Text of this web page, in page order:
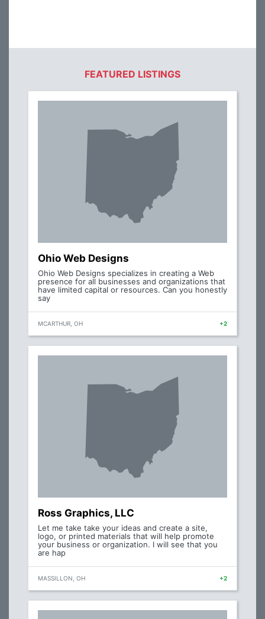
FEATURED LISTINGS
Ohio Web Designs
Ohio Web Designs specializes in creating a Web
presence for all businesses and organizations that
have limited capital or resources. Can you honestly
say
MCARTHUR, OH +2
Ross Graphics, LLC
Let me take take your ideas and create a site,
logo, or printed materials that will help promote
your business or organization. I will see that you
are hap
MASSILLON, OH +2